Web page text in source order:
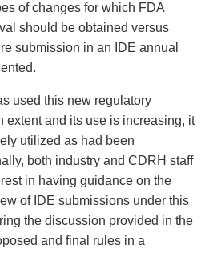
of changes for which FDA
should be obtained versus
submission in an IDE annual
used this new regulatory
extent and its use is increasing, it
utilized as had been
both industry and CDRH staff
in having guidance on the
of IDE submissions under this
the discussion provided in the
and final rules in a